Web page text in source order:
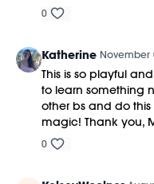
0
Katherine November
This is so playful
to learn something
other bs and do this
magic! Thank you,
0